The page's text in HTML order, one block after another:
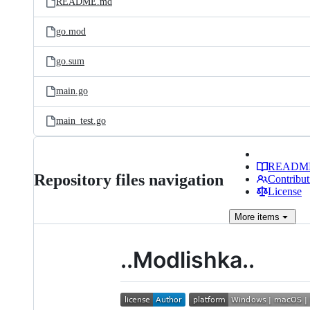
go.mod
go.sum
main.go
main_test.go
Repository files navigation
License
More items
..Modlishka..